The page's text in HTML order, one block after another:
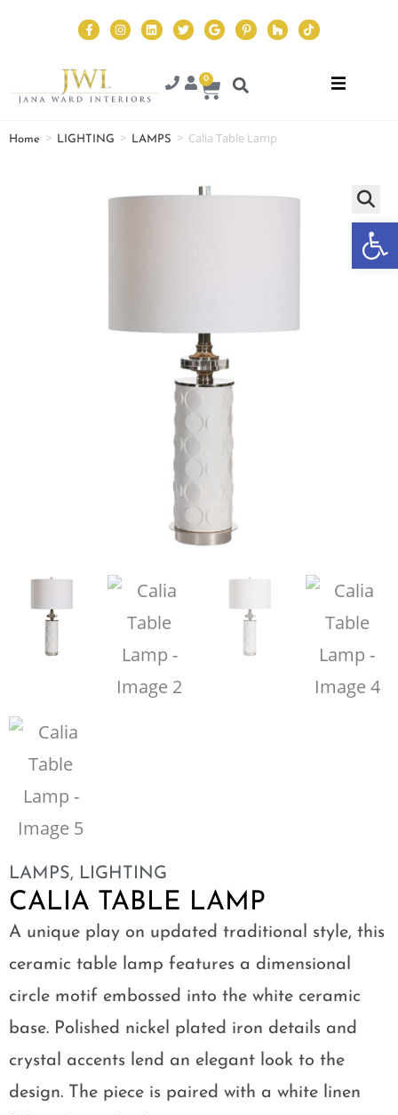
0
Home > LIGHTING > LAMPS > Calia Table Lamp
LAMPS, LIGHTING
CALIA TABLE LAMP
A unique play on updated traditional style, this
ceramic table lamp features a dimensional
circle motif embossed into the white ceramic
base. Polished nickel plated iron details and
crystal accents lend an elegant look to the
design. The piece is paired with a white linen